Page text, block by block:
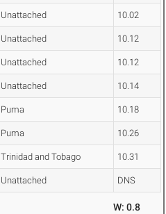
Unattached 10.02
Unattached 10.12
Unattached 10.12
Unattached 10.14
Puma 10.18
Puma 10.26
Trinidad and Tobago 10.31
Unattached DNS
W: 0.8